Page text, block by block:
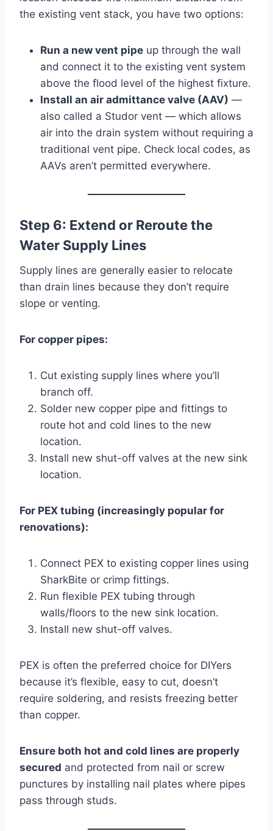
the existing vent stack, you have two options:
Run a new vent pipe up through the wall
and connect it to the existing vent system
above the flood level of the highest fixture.
Install an air admittance valve (AAV) —
also called a Studor vent — which allows
air into the drain system without requiring a
traditional vent pipe. Check local codes, as
AAVs aren’t permitted everywhere.
Step 6: Extend or Reroute the
Water Supply Lines
Supply lines are generally easier to relocate
than drain lines because they don’t require
slope or venting.
For copper pipes:
Cut existing supply lines where you’ll
branch off.
Solder new copper pipe and fittings to
route hot and cold lines to the new
location.
Install new shut-off valves at the new sink
location.
For PEX tubing (increasingly popular for
renovations):
Connect PEX to existing copper lines using
SharkBite or crimp fittings.
Run flexible PEX tubing through
walls/floors to the new sink location.
Install new shut-off valves.
PEX is often the preferred choice for DIYers
because it’s flexible, easy to cut, doesn’t
require soldering, and resists freezing better
than copper.
Ensure both hot and cold lines are properly
secured and protected from nail or screw
punctures by installing nail plates where pipes
pass through studs.